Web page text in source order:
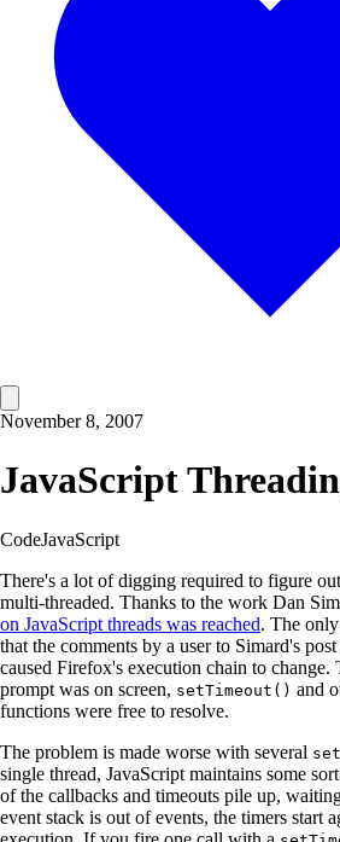
November 8, 2007
JavaScript
CodeJavaScript
There's a lot of digging required to figure
multi-threaded. Thanks to the work Dan
on JavaScript threads was reached. The
that the comments by a user to Simard's
caused Firefox's execution chain to
prompt was on screen, setTimeout() and
functions were free to resolve.
The problem is made worse with several
single thread, JavaScript maintains some
of the callbacks and timeouts pile up,
event stack is out of events, the timers start